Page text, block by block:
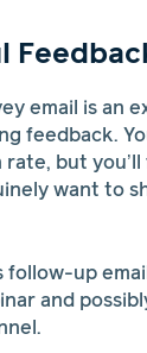
email is an
feedback.
rate, but
want to
follow-up
and